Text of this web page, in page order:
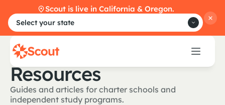
Scout is live in California & Oregon.
Select your state
Resources
Guides and articles for charter schools and
independent study programs.